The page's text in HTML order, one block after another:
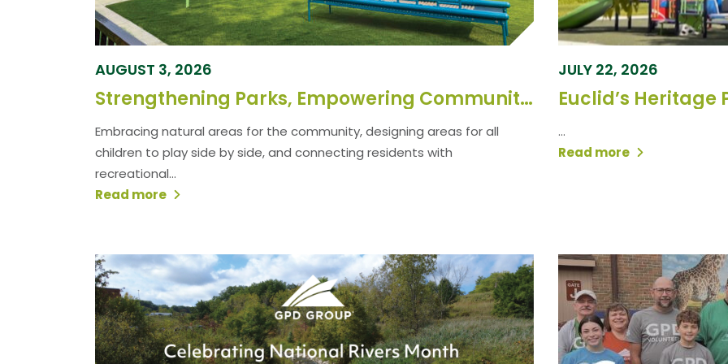
AUGUST 3, 2026
Strengthening Parks, Empowering Communities: GPD’s Commitment to Natural Spaces
Embracing natural areas for the community, designing areas for all
children to play side by side, and connecting residents with
recreational...
Read more
JULY 22, 2026
Euclid’s Heritage
...
Read more